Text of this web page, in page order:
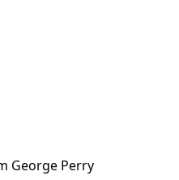
George Perry